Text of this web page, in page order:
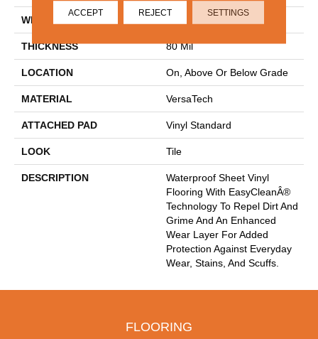
WIDTH
THICKNESS 80 Mil
LOCATION On, Above Or Below Grade
MATERIAL VersaTech
ATTACHED PAD Vinyl Standard
LOOK Tile
DESCRIPTION
Waterproof Sheet Vinyl
Flooring With EasyCleanÂ®
Technology To Repel Dirt And
Grime And An Enhanced
Wear Layer For Added
Protection Against Everyday
Wear, Stains, And Scuffs.
FLOORING
ACCEPT REJECT SETTINGS